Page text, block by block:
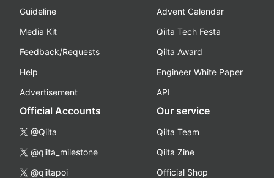
Guideline
Media Kit
Feedback/Requests
Help
Advertisement
Advent Calendar
Qiita Tech Festa
Qiita Award
Engineer White Paper
API
Official Accounts
@Qiita
@qiita_milestone
@qiitapoi
Our service
Qiita Team
Qiita Zine
Official Shop